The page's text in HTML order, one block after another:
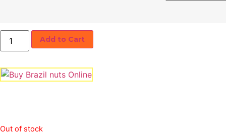
Ajwa
Dates
quantity
Add to Cart
Out of stock